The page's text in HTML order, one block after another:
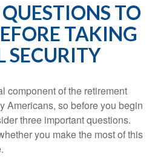
TO
TAKING
SECURITY
component of the retirement
Americans, so before you begin
three important questions.
you make the most of this